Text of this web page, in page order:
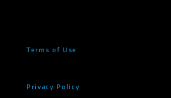
Terms of Use
Privacy Policy